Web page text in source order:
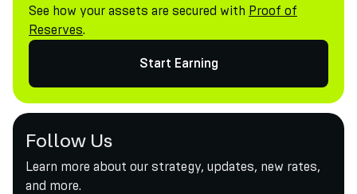
See how your assets are secured with Proof of
Reserves.
Start Earning
Follow Us
Learn more about our strategy, updates, new rates,
and more.